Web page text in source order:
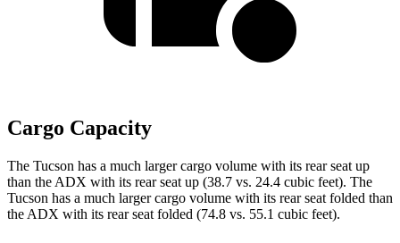
Cargo Capacity
The Tucson has a much larger cargo volume with its rear seat up
than the ADX with its rear seat up (38.7 vs. 24.4 cubic feet). The
Tucson has a much larger cargo volume with its rear seat folded than
the ADX with its rear seat folded (74.8 vs. 55.1 cubic feet).